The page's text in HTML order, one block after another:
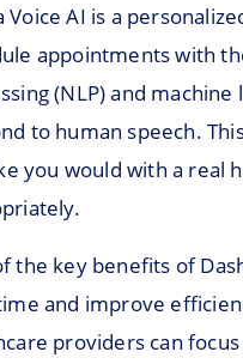
Voice AI is a
appointments with
(NLP) and
to human speech.
you would with a real
the key benefits of
and improve
providers can